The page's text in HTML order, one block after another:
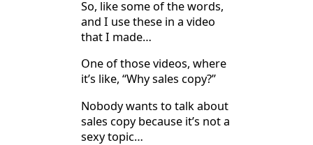
So, like some of the words,
and I use these in a video
that I made…
One of those videos, where
it’s like, “Why sales copy?”
Nobody wants to talk about
sales copy because it’s not a
sexy topic…